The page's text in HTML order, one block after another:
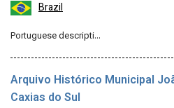
Brazil
Portuguese descripti…
Arquivo Histórico Municipal
Caxias do Sul